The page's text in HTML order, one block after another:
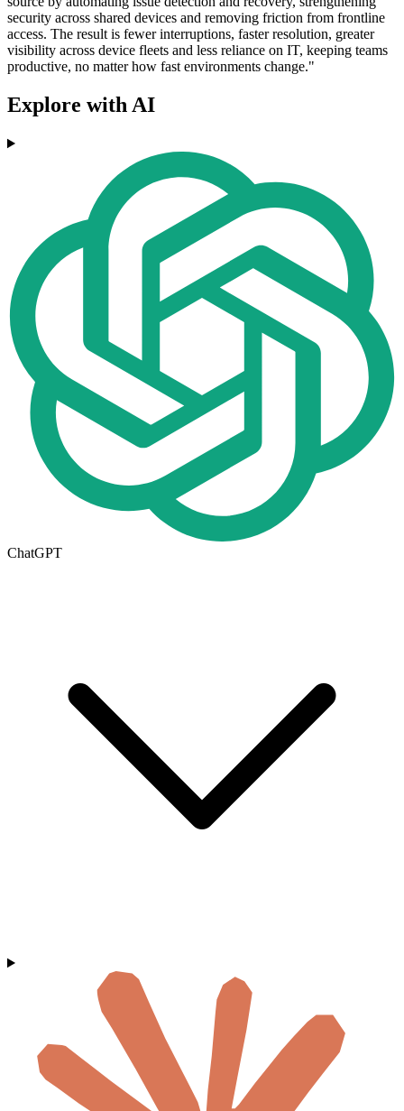
security across shared devices and removing friction from frontline
access. The result is fewer interruptions, faster resolution, greater
visibility across device fleets and less reliance on IT, keeping teams
productive, no matter how fast environments change."
Explore with AI
ChatGPT